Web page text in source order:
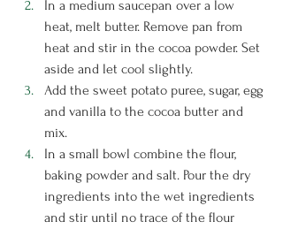
In a medium saucepan over a low
heat, melt butter. Remove pan from
heat and stir in the cocoa powder. Set
aside and let cool slightly.
Add the sweet potato puree, sugar, egg
and vanilla to the cocoa butter and
mix.
In a small bowl combine the flour,
baking powder and salt. Pour the dry
ingredients into the wet ingredients
and stir until no trace of the flour